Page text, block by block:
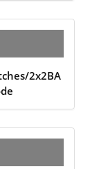
2x2BA